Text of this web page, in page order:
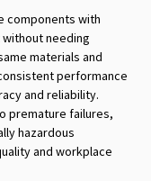
components with
needing
materials and
performance
and reliability.
premature failures,
hazardous
and workplace